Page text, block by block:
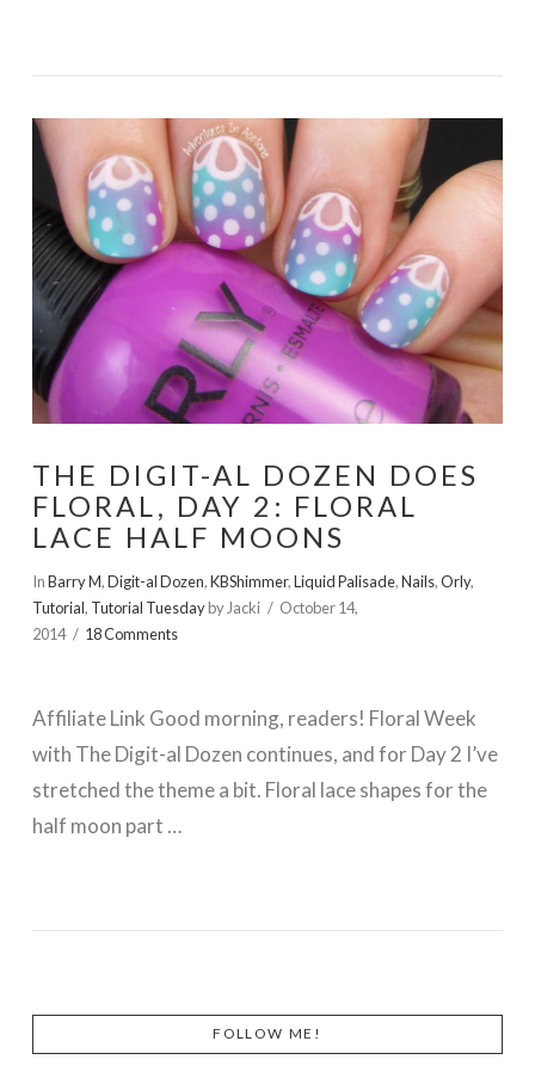
THE DIGIT-AL DOZEN DOES
FLORAL, DAY 2: FLORAL
LACE HALF MOONS
InBarry M,Digit-al Dozen,KBShimmer,Liquid Palisade,Nails,Orly,
Tutorial, Tutorial Tuesdayby Jacki
October 14,
2014
18 Comments
Affiliate Link Good morning, readers! Floral Week
with The Digit-al Dozen continues, and for Day 2 I’ve
stretched the theme a bit. Floral lace shapes for the
half moon part …
FOLLOW ME!